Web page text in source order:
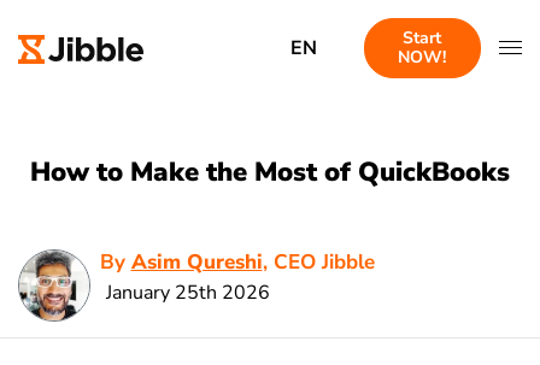
EN
Start
NOW!
How to Make the Most of QuickBooks
By Asim Qureshi, CEO Jibble
January 25th 2026